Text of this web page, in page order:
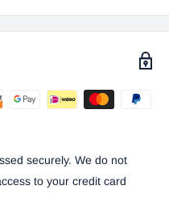
securely. We do not
to your credit card